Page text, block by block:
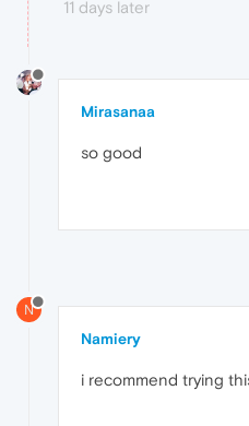
11 days later
Mirasanaa
so good
N
Namiery
i recommend trying